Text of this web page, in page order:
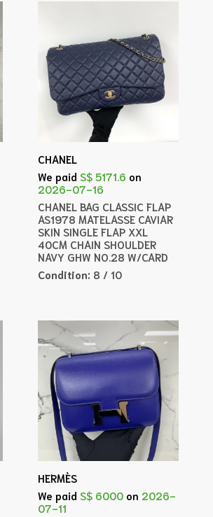
CHANEL
We paid S$ 5171.6 on
2026-07-16
CHANEL BAG CLASSIC FLAP
AS1978 MATELASSE CAVIAR
SKIN SINGLE FLAP XXL
40CM CHAIN SHOULDER
NAVY GHW NO.28 W/CARD
Condition: 8 / 10
HERMÈS
We paid S$ 6000 on 2026-
07-11